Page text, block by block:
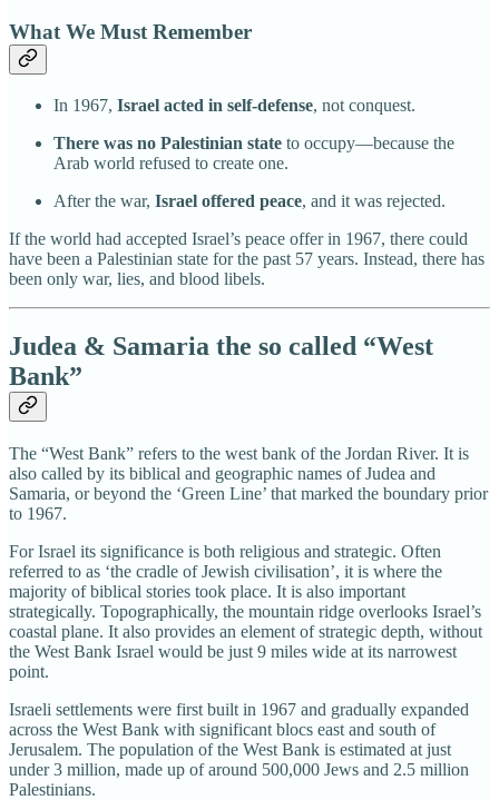
What We Must Remember
In 1967, Israel acted in self-defense, not conquest.
There was no Palestinian state to occupy—because the
Arab world refused to create one.
After the war, Israel offered peace, and it was rejected.
If the world had accepted Israel’s peace offer in 1967, there could
have been a Palestinian state for the past 57 years. Instead, there has
been only war, lies, and blood libels.
Judea & Samaria the so called “West
Bank”
The “West Bank” refers to the west bank of the Jordan River. It is
also called by its biblical and geographic names of Judea and
Samaria, or beyond the ‘Green Line’ that marked the boundary prior
to 1967.
For Israel its significance is both religious and strategic. Often
referred to as ‘the cradle of Jewish civilisation’, it is where the
majority of biblical stories took place. It is also important
strategically. Topographically, the mountain ridge overlooks Israel’s
coastal plane. It also provides an element of strategic depth, without
the West Bank Israel would be just 9 miles wide at its narrowest
point.
Israeli settlements were first built in 1967 and gradually expanded
across the West Bank with significant blocs east and south of
Jerusalem. The population of the West Bank is estimated at just
under 3 million, made up of around 500,000 Jews and 2.5 million
Palestinians.